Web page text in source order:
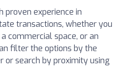
proven experience in
transactions, whether you
commercial space, or an
filter the options by the
search by proximity using